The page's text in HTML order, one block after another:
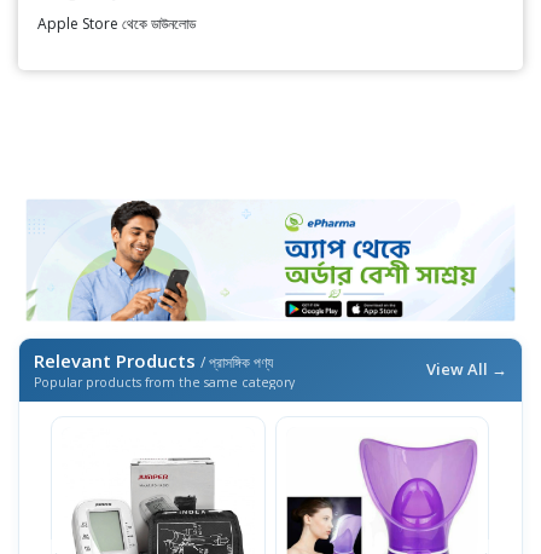
Apple Store থেকে ডাউনলোড
Relevant Products / প্রাসঙ্গিক পণ্য
Popular products from the same category
View All →